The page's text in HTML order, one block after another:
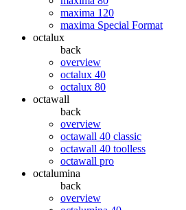
maxima 120
maxima Special Format
octalux
back
overview
octalux 40
octalux 80
octawall
back
overview
octawall 40 classic
octawall 40 toolless
octawall pro
octalumina
back
overview